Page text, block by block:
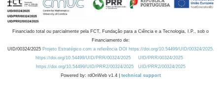
Financiado total ou parcialmente pela FCT, Fundação para a Ciência e a Tecnologia, I.P., sob o
Financiamento de:
UID/00324/2025 Projeto Estratégico com a referência DOI https://doi.org/10.54499/UID/00324/2025.
https://doi.org/10.54499/UID/PRR/00324/2025
UID/PRR/00324/2025
https://doi.org/10.54499/UID/PRR2/00324/2025
UID/PRR2/00324/2025
Powered by: rdOnWeb v1.4 | technical support